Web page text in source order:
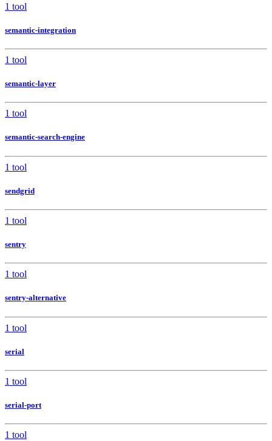
1 tool
semantic-integration
1 tool
semantic-layer
1 tool
semantic-search-engine
1 tool
sendgrid
1 tool
sentry
1 tool
sentry-alternative
1 tool
serial
1 tool
serial-port
1 tool